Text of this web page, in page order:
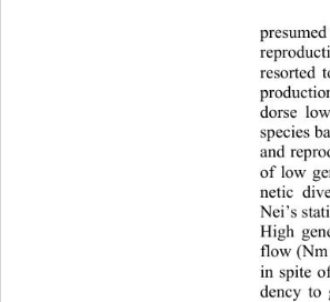
rep
resorted
dorse
species
and
of low
netic
Nei’s
High
flow (Nm
in spite
dency to